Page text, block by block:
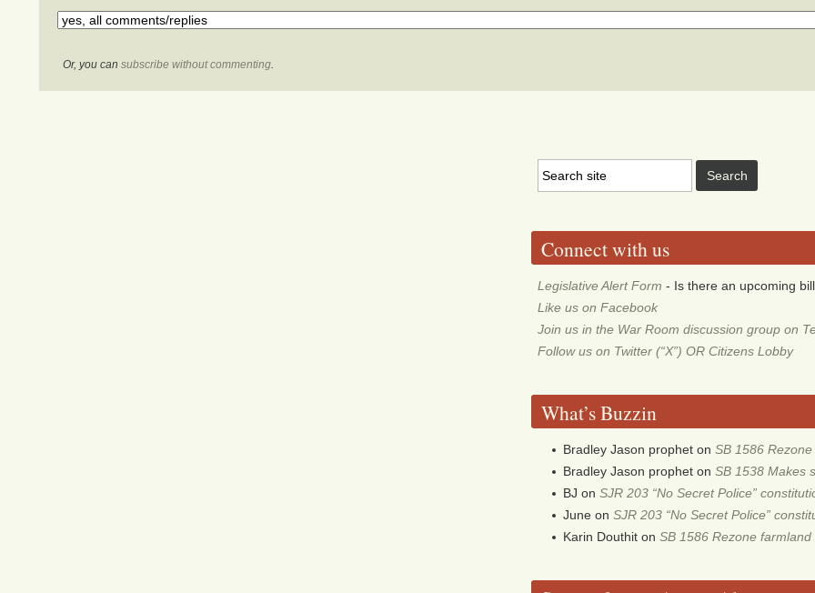
Or, you can subscribe without commenting.
Connect with us
Legislative Alert Form - Is there an upcoming
Like us on Facebook
Join us in the War Room discussion group on
Follow us on Twitter (“X”) OR Citizens Lobby
What’s Buzzin
Bradley Jason propheton SB 1586
Bradley Jason propheton SB 1538 Makes
BJ on SJR 203 “No Secret Police”
Juneon SJR 203 “No Secret Police”
Karin Douthiton SB 1586 Rezone